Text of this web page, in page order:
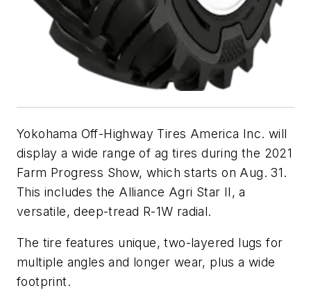
Yokohama Off-Highway Tires America Inc. will
display a wide range of ag tires during the 2021
Farm Progress Show, which starts on Aug. 31.
This includes the Alliance Agri Star II, a
versatile, deep-tread R-1W radial.
The tire features unique, two-layered lugs for
multiple angles and longer wear, plus a wide
footprint.